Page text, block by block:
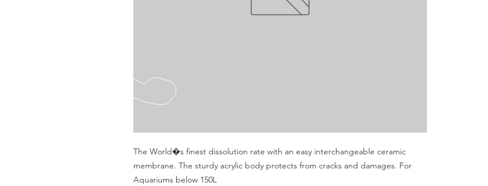
The World�s finest dissolution rate with an easy interchangeable ceramic
membrane. The sturdy acrylic body protects from cracks and damages. For
Aquariums below 150L